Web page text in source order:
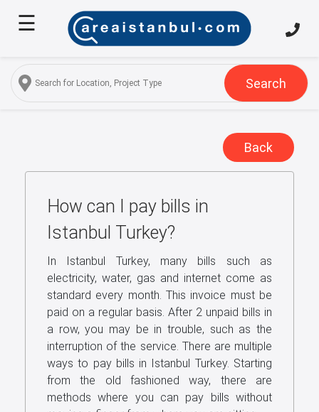
Home
Us
Services
Discover
Istanbul
Contact
☰
Search
Back
How can I pay bills in
Istanbul Turkey?
In Istanbul Turkey, many bills such as
electricity, water, gas and internet come as
standard every month. This invoice must be
paid on a regular basis. After 2 unpaid bills in
a row, you may be in trouble, such as the
interruption of the service. There are multiple
ways to pay bills in Istanbul Turkey. Starting
from the old fashioned way, there are
methods where you can pay bills without